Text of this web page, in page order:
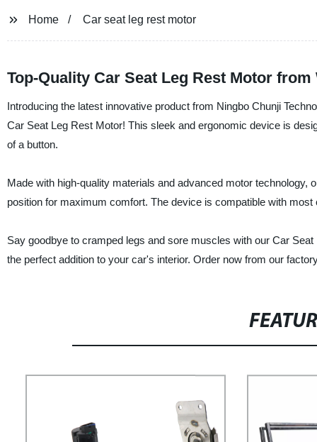
Home Car seat leg rest motor
Top-Quality Car Seat Leg Rest Motor
Introducing the latest innovative product from Ningbo Chunji
Car Seat Leg Rest Motor! This sleek and ergonomic device is
of a button.
Made with high-quality materials and advanced motor
position for maximum comfort. The device is compatible with
Say goodbye to cramped legs and sore muscles with our Car
the perfect addition to your car's interior. Order now from our